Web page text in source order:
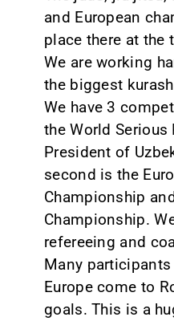
and European
place there at the
We are working
the biggest
We have 3
the World Serious
President of
second is the
Championship
Championship.
refereeing and
Many
Europe come to
goals. This is a